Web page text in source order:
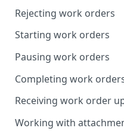
Rejecting work orders
Starting work orders
Pausing work orders
Completing work
Receiving work order
Working with